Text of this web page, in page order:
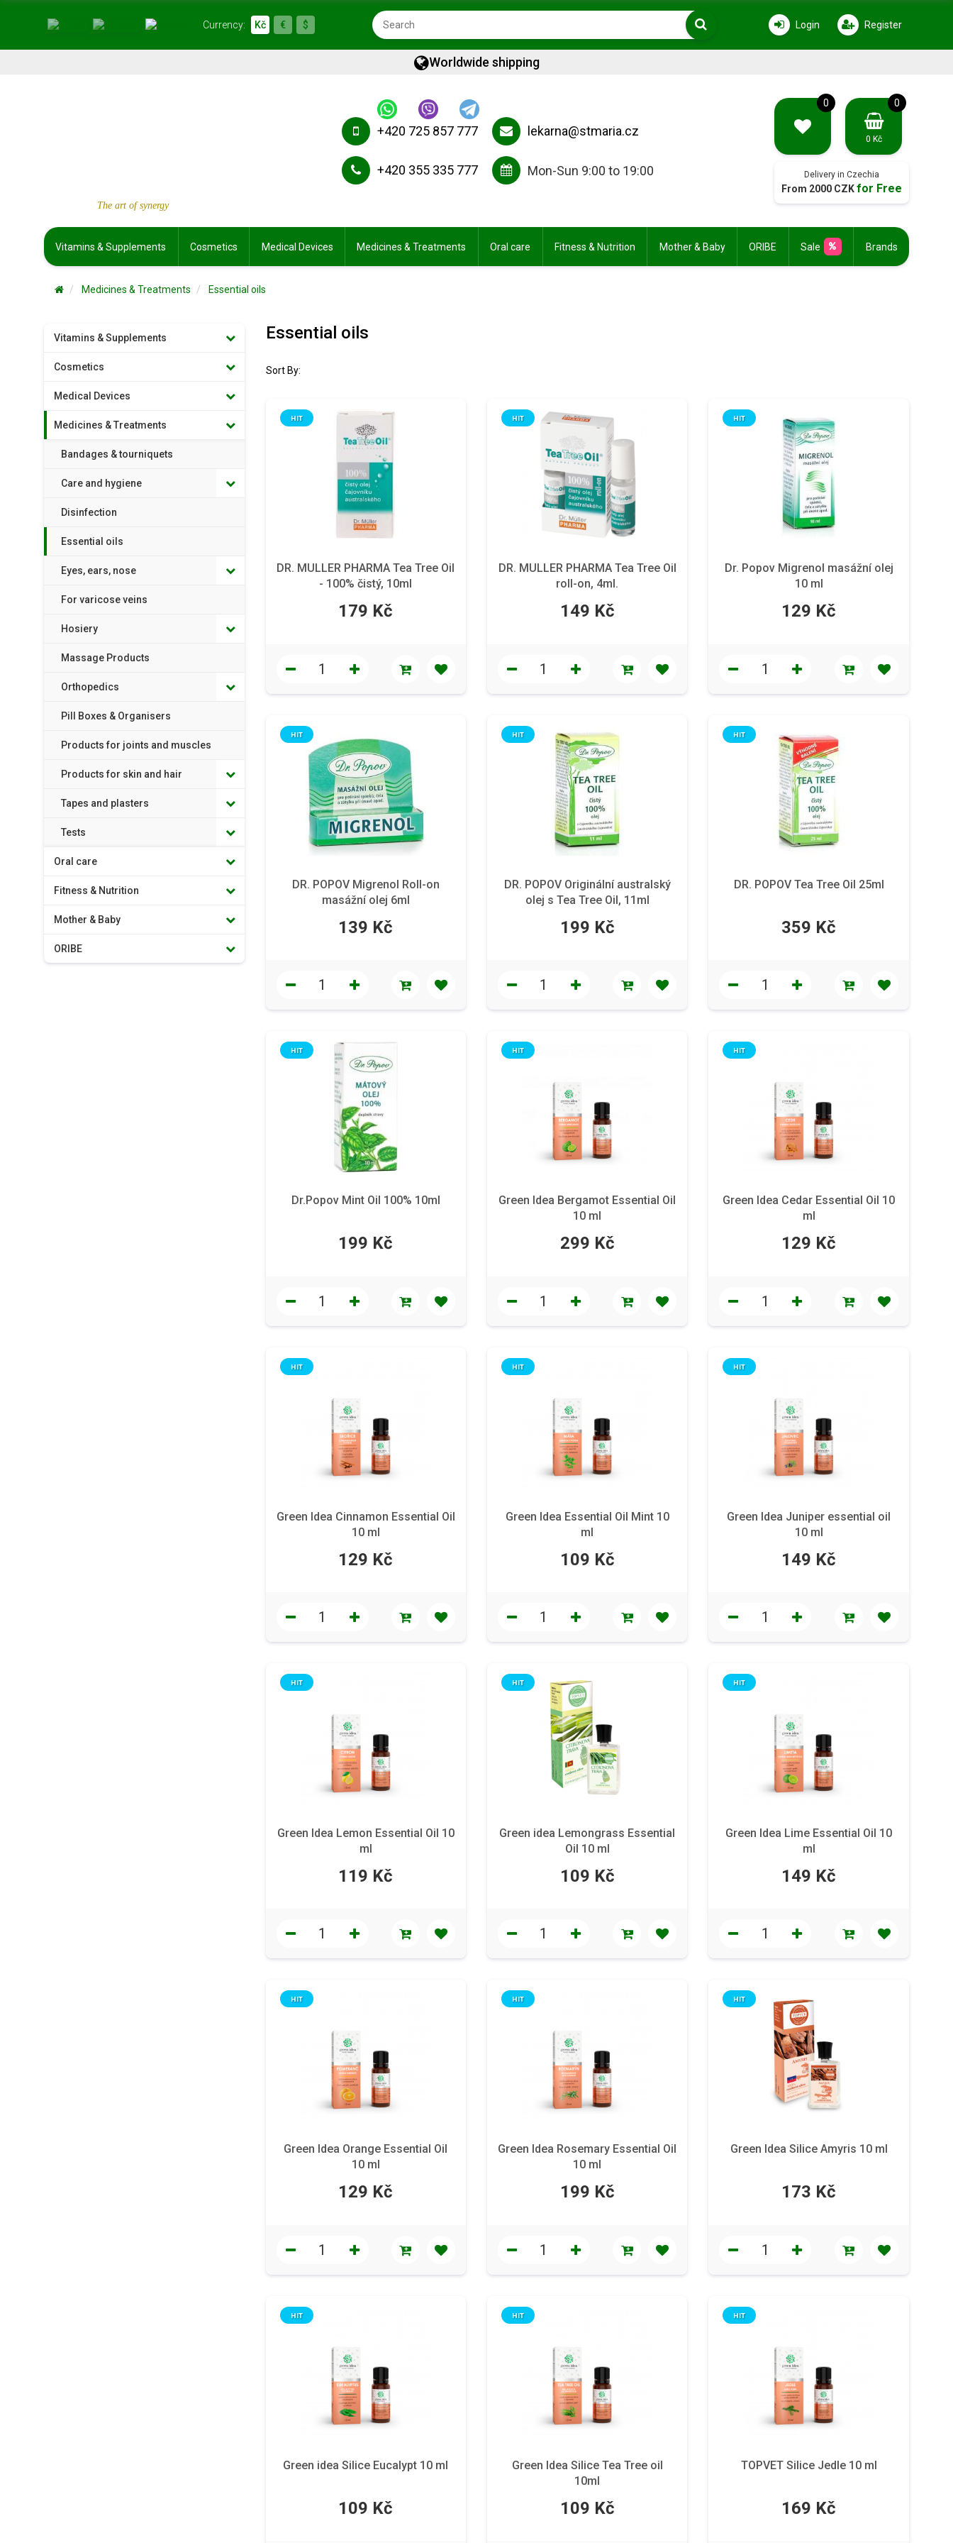
Currency: Kč € $ Login Register
Worldwide shipping
The art of synergy
+420 725 857 777
+420 355 335 777
lekarna@stmaria.cz
Mon-Sun 9:00 to 19:00
0 0
0 Kč
Delivery in Czechia
From 2000 CZKfor Free
Vitamins & Supplements Cosmetics Medical Devices Medicines & Treatments Oral care Fitness & Nutrition Mother & Baby ORIBE Sale Brands
Medicines & Treatments Essential oils
Vitamins & Supplements
Cosmetics
Medical Devices
Medicines & Treatments
Bandages & tourniquets
Care and hygiene
Disinfection
Essential oils
Eyes, ears, nose
For varicose veins
Hosiery
Massage Products
Orthopedics
Pill Boxes & Organisers
Products for joints and muscles
Products for skin and hair
Tapes and plasters
Tests
Oral care
Fitness & Nutrition
Mother & Baby
ORIBE
Essential oils
Sort By:
DR. MULLER PHARMA Tea Tree Oil
- 100% čistý, 10ml
HIT
179 Kč
DR. MULLER PHARMA Tea Tree Oil
roll-on, 4ml.
HIT
149 Kč
Dr. Popov Migrenol masážní olej
10 ml
HIT
129 Kč
DR. POPOV Migrenol Roll-on
masážní olej 6ml
HIT
139 Kč
DR. POPOV Originální australský
olej s Tea Tree Oil, 11ml
HIT
199 Kč
DR. POPOV Tea Tree Oil 25ml
HIT
359 Kč
Dr.Popov Mint Oil 100% 10ml
HIT
199 Kč
Green Idea Bergamot Essential Oil
10 ml
HIT
299 Kč
Green Idea Cedar Essential Oil 10
ml
HIT
129 Kč
Green Idea Cinnamon Essential Oil
10 ml
HIT
129 Kč
Green Idea Essential Oil Mint 10
ml
HIT
109 Kč
Green Idea Juniper essential oil
10 ml
HIT
149 Kč
Green Idea Lemon Essential Oil 10
ml
HIT
119 Kč
Green idea Lemongrass Essential
Oil 10 ml
HIT
109 Kč
Green Idea Lime Essential Oil 10
ml
HIT
149 Kč
Green Idea Orange Essential Oil
10 ml
HIT
129 Kč
Green Idea Rosemary Essential Oil
10 ml
HIT
199 Kč
Green Idea Silice Amyris 10 ml
HIT
173 Kč
Green idea Silice Eucalypt 10 ml
HIT
109 Kč
Green Idea Silice Tea Tree oil
10ml
HIT
109 Kč
TOPVET Silice Jedle 10 ml
HIT
169 Kč